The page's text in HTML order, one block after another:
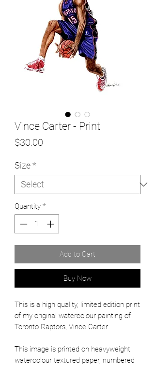
Vince Carter - Print
$30.00
Size*
Quantity *
Add to Cart
Buy Now
This is a high quality, limited edition print
of my original watercolour painting of
Toronto Raptors, Vince Carter.
This image is printed on heavyweight
watercolour textured paper, numbered